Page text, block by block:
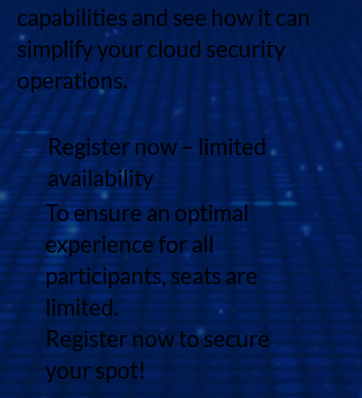
capabilities and see how it can
simplify your cloud security
operations.
Register now – limited
availability
To ensure an optimal
experience for all
participants, seats are
limited.
Register now to secure
your spot!